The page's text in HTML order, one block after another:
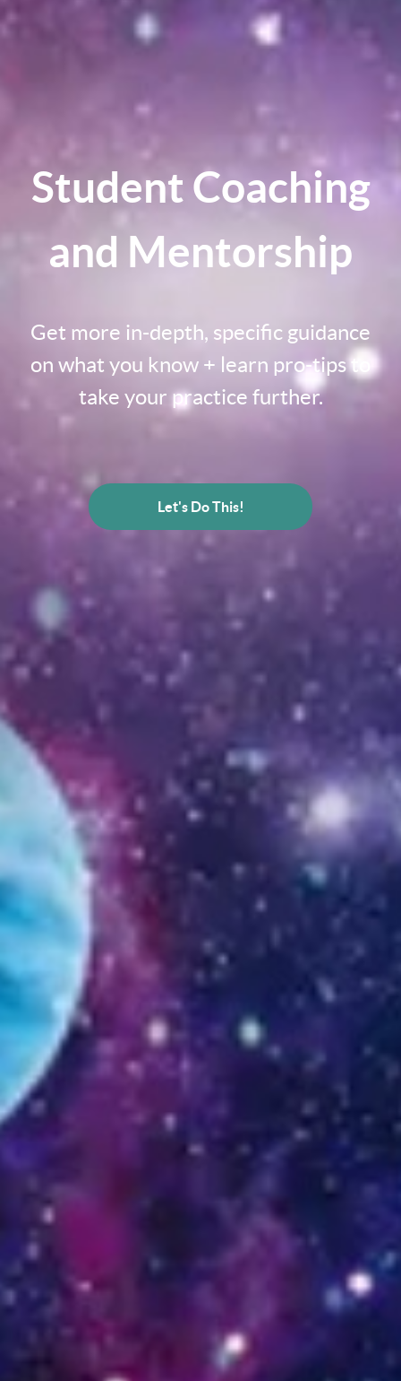
Student Coaching
and Mentorship
Get more in-depth, specific guidance
on what you know + learn pro-tips to
take your practice further.
Let's Do This!